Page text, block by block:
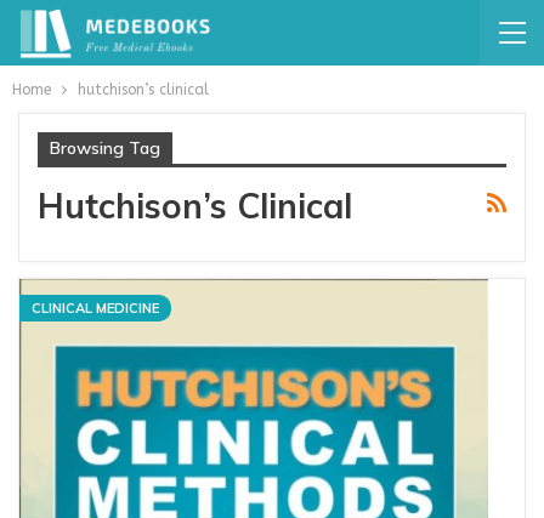
Home hutchison’s clinical
Browsing Tag
Hutchison’s Clinical
CLINICAL MEDICINE